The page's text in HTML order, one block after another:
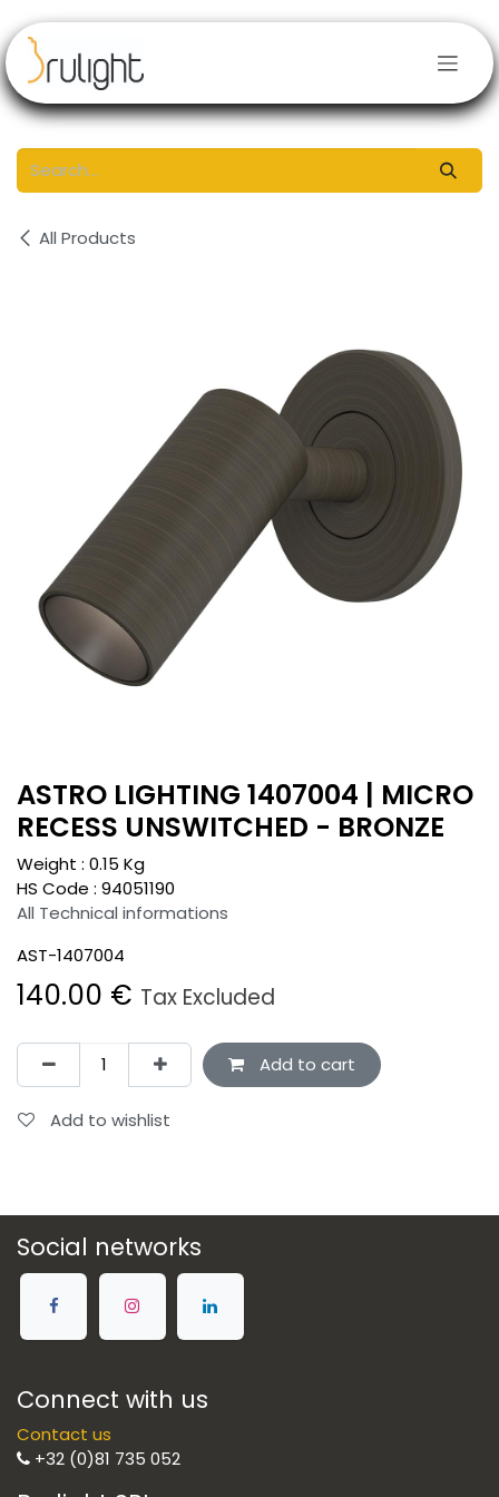
All Products
ASTRO LIGHTING 1407004 | MICRO
RECESS UNSWITCHED - BRONZE
Weight : 0.15 Kg
HS Code : 94051190
All Technical informations
AST-1407004
140.00 € Tax Excluded
Add to cart
Add to wishlist
Social networks
Connect with us
Contact us
+32 (0)81 735 052